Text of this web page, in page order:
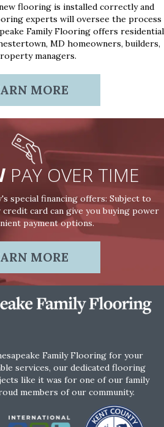
flooring is installed correctly and
experts will oversee the process
Family Flooring offers residential
MD homeowners, builders,
managers.
MORE
PAY OVER TIME
special financing offers: Subject to
card can give you buying power
payment options.
MORE
Family Flooring for your
services, our dedicated flooring
like it was for one of our family
members of our community.